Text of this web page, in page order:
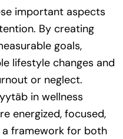
important aspects
By creating
goals,
lifestyle changes and
or neglect.
in wellness
energized, focused,
framework for both